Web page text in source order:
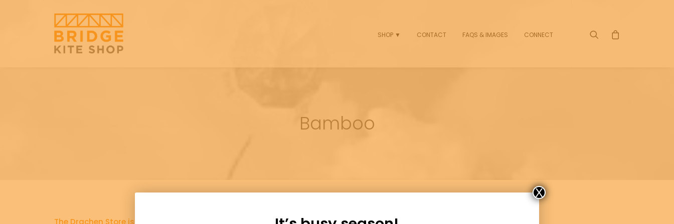
SHOP ▼ CONTACT FAQS & IMAGES CONNECT
Bamboo
The Drachen Store is now
X